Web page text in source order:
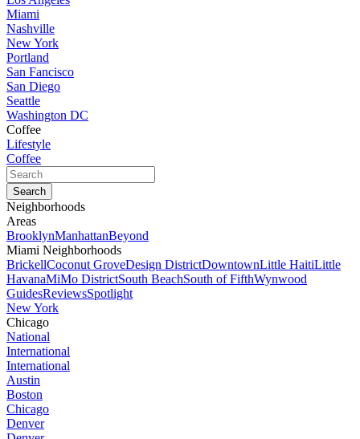
Miami
Nashville
New York
Portland
San Fancisco
San Diego
Seattle
Washington DC
Coffee
Lifestyle
Coffee
Neighborhoods
Areas
BrooklynManhattanBeyond
Miami Neighborhoods
BrickellCoconut GroveDesign DistrictDowntownLittle HaitiLittle
HavanaMiMo DistrictSouth BeachSouth of FifthWynwood
GuidesReviewsSpotlight
New York
Chicago
National
International
International
Austin
Boston
Chicago
Denver